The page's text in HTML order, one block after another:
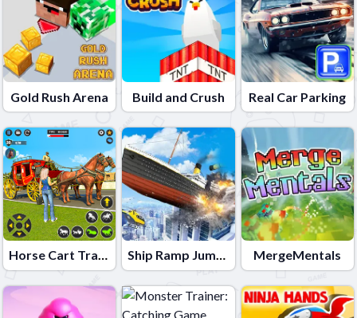
Gold Rush Arena Build and Crush Real Car Parking
Horse Cart Transport Taxi Game Ship Ramp Jumping MergeMentals